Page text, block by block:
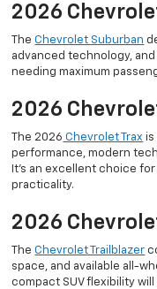
2026
TheChevrolet Suburban
advanced technology,
needing maximum
2026
The 2026 Chevrolet Trax is
performance, modern
It’s an excellent choice
practicality.
2026
TheChevrolet Trailblazer
space, and available all-
compact SUV flexibility